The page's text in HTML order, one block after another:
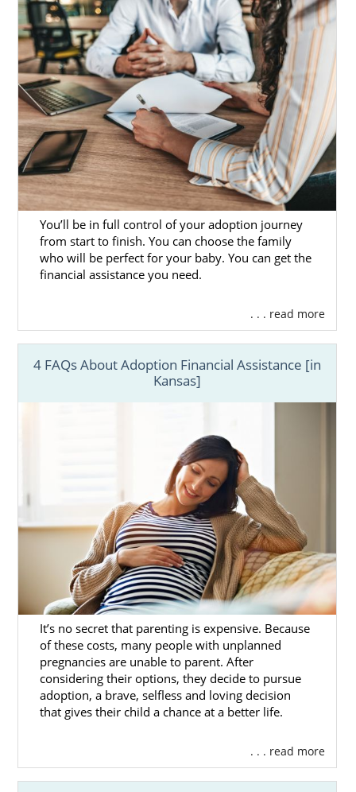
You’ll be in full control of your adoption journey
from start to finish. You can choose the family
who will be perfect for your baby. You can get the
financial assistance you need.
. . . read more
4 FAQs About Adoption Financial Assistance [in
Kansas]
It’s no secret that parenting is expensive. Because
of these costs, many people with unplanned
pregnancies are unable to parent. After
considering their options, they decide to pursue
adoption, a brave, selfless and loving decision
that gives their child a chance at a better life.
. . . read more